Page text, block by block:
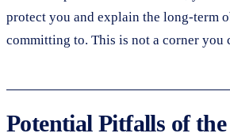
protect you and explain the long-term
committing to. This is not a corner you
Potential Pitfalls of the